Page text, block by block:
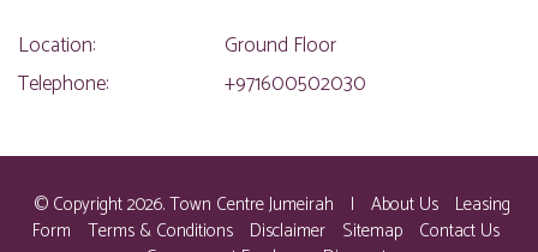
Location:
Ground Floor
Telephone:
+971600502030
© Copyright 2026. Town Centre Jumeirah | About Us
Leasing
Form Terms & Conditions Disclaimer Sitemap Contact Us